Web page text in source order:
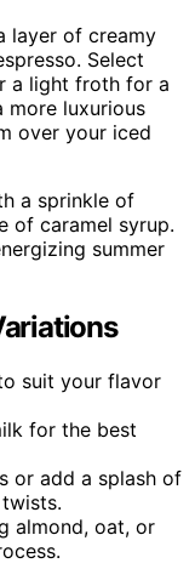
layer of creamy
Select
a light froth for a
luxurious
over your iced
a sprinkle of
of caramel syrup.
summer
suit your flavor
for the best
or add a splash of
almond, oat, or